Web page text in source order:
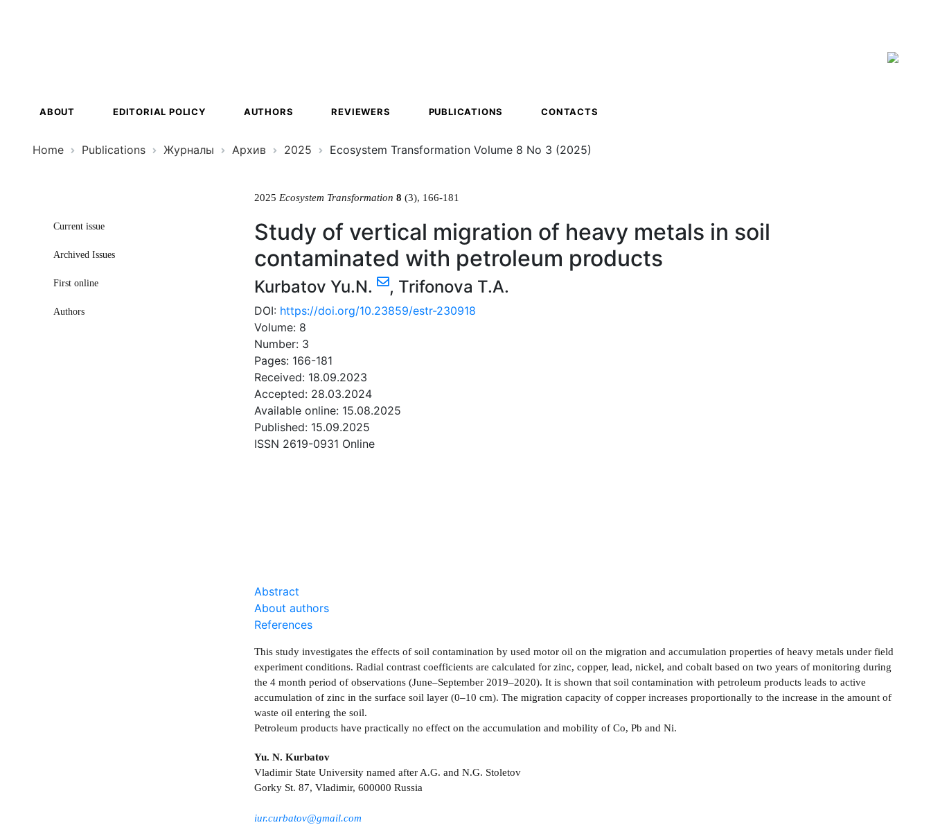
ABOUT EDITORIAL POLICY AUTHORS REVIEWERS PUBLICATIONS CONTACTS
Home Publications Журналы Архив 2025 Ecosystem Transformation Volume 8 No 3 (2025)
Current issue
Archived Issues
First online
Authors
2025 Ecosystem Transformation 8 (3), 166-181
Study of vertical migration of heavy metals in soil
contaminated with petroleum products
Kurbatov Yu.N. , Trifonova T.A.
DOI: https://doi.org/10.23859/estr-230918
Volume: 8
Number: 3
Pages: 166-181
Received: 18.09.2023
Accepted: 28.03.2024
Available online: 15.08.2025
Published: 15.09.2025
ISSN 2619-0931 Online
Abstract
About authors
References
This study investigates the effects of soil contamination by used motor oil on the migration and accumulation properties of heavy metals under field
experiment conditions. Radial contrast coefficients are calculated for zinc, copper, lead, nickel, and cobalt based on two years of monitoring during
the 4 month period of observations (June–September 2019–2020). It is shown that soil contamination with petroleum products leads to active
accumulation of zinc in the surface soil layer (0–10 cm). The migration capacity of copper increases proportionally to the increase in the amount of
waste oil entering the soil.
Petroleum products have practically no effect on the accumulation and mobility of Co, Pb and Ni.
Yu. N. Kurbatov
Vladimir State University named after A.G. and N.G. Stoletov
Gorky St. 87, Vladimir, 600000 Russia
iur.curbatov@gmail.com